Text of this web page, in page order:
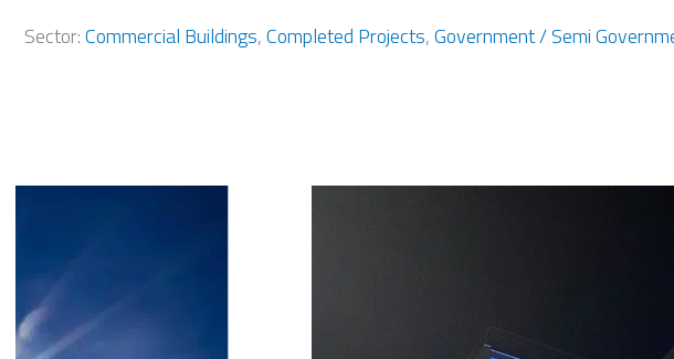
Sector:Commercial Buildings,Completed Projects,Government / Semi